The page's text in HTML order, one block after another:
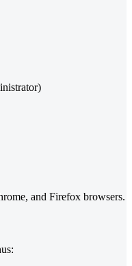
and Firefox browsers.